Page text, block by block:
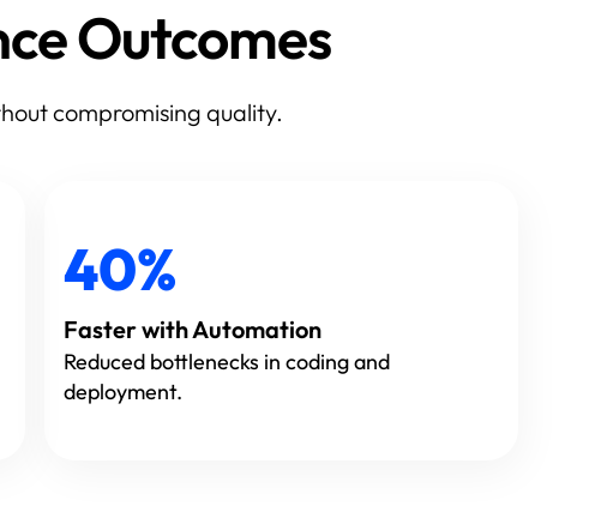
Outcomes
compromising quality.
40%
Faster with Automation
Reduced bottlenecks in coding and
deployment.